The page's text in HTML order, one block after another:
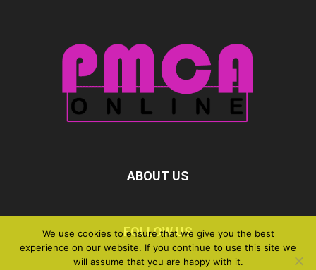
ABOUT US
FOLLOW US
We use cookies to ensure that we give you the best
experience on our website. If you continue to use this site we
will assume that you are happy with it.